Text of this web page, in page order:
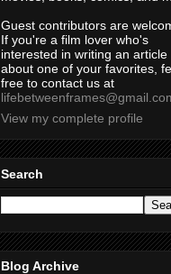
Guest contributors are
If you're a film lover who's
interested in writing an article
about one of your favorites,
free to contact us at
View my complete profile
Search
Blog Archive